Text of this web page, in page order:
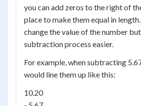
you can add zeros to the right of
place to make them equal in
change the value of the number
subtraction process easier.
For example, when subtracting
would line them up like this:
10.20